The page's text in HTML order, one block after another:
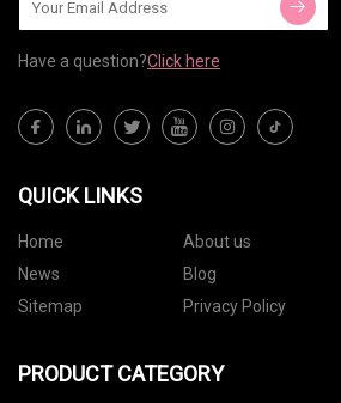
Have a question?Click here
QUICK LINKS
Home About us
News
Blog
Sitemap
Privacy Policy
PRODUCT CATEGORY